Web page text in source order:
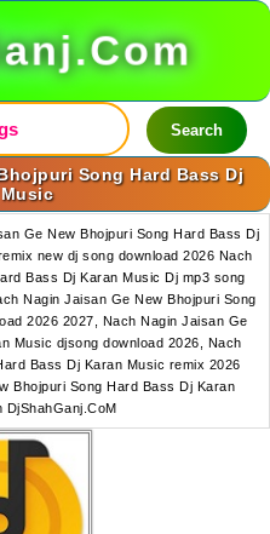
Search
Song Hard Bass Dj
Ge New Bhojpuri Song Hard Bass Dj
new dj song download 2026 Nach
Bass Dj Karan Music Dj mp3 song
Nagin Jaisan Ge New Bhojpuri Song
2026 2027, Nach Nagin Jaisan Ge
Music djsong download 2026, Nach
Bass Dj Karan Music remix 2026
Bhojpuri Song Hard Bass Dj Karan
DjShahGanj.CoM